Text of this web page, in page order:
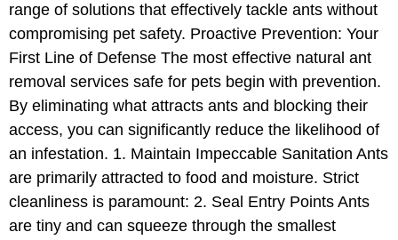
range of solutions that effectively tackle ants without
compromising pet safety. Proactive Prevention: Your
First Line of Defense The most effective natural ant
removal services safe for pets begin with prevention.
By eliminating what attracts ants and blocking their
access, you can significantly reduce the likelihood of
an infestation. 1. Maintain Impeccable Sanitation Ants
are primarily attracted to food and moisture. Strict
cleanliness is paramount: 2. Seal Entry Points Ants
are tiny and can squeeze through the smallest